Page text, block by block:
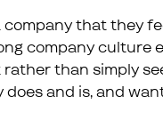
that they
company culture
than simply
and is, and